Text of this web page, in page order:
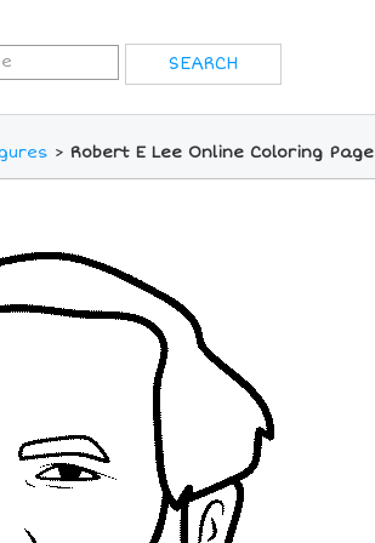
> Robert E Lee Online Coloring Page